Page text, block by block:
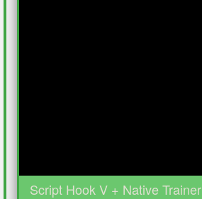
Script Hook V + Native Trainer